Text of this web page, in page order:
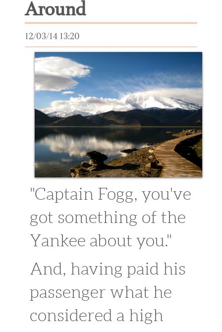
files
sitemap1
sitemap
Extra Content
purchase 29.99
Around
12/03/14 13:20
"Captain Fogg, you've
got something of the
Yankee about you."
And, having paid his
passenger what he
considered a high